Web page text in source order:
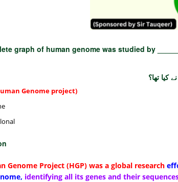
graph of human genome was studied by
تھا؟
Genome project)
Genome Project (HGP) was a global research
identifying all its genes and their